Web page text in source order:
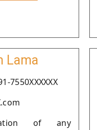
Lama
7550XXXXXX
of any